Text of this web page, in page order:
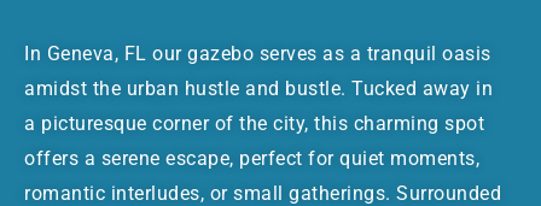
In Geneva, FL our gazebo serves as a tranquil oasis
amidst the urban hustle and bustle. Tucked away in
a picturesque corner of the city, this charming spot
offers a serene escape, perfect for quiet moments,
romantic interludes, or small gatherings. Surrounded